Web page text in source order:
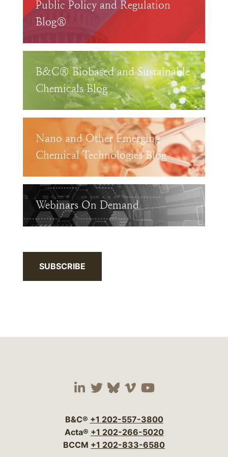
Public Policy and Regulation
Blog®
B&C® Biobased and Sustainable
Chemicals Blog
Nano and Other Emerging
Chemical Technologies Blog
Webinars On Demand
SUBSCRIBE
Visit our social media
Visit our social
Visit our social
Visit our social
Visit our
B&C® +1 202-557-3800
Acta® +1 202-266-5020
BCCM +1 202-833-6580